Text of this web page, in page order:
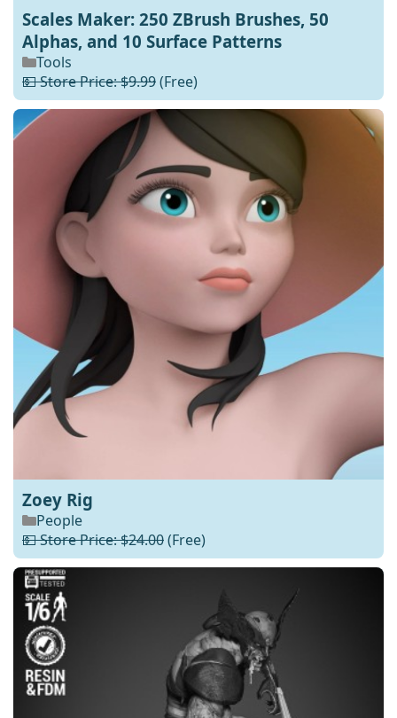
Scales Maker: 250 ZBrush Brushes, 50
Alphas, and 10 Surface Patterns
Tools
💵 Store Price: $9.99(Free)
Zoey Rig
People
💵 Store Price: $24.00(Free)